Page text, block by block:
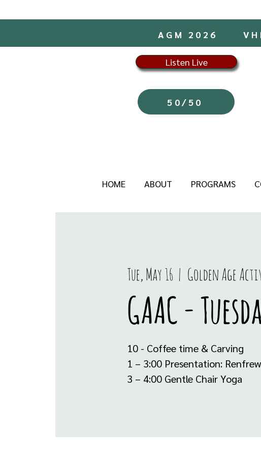
AGM 2026
Listen Live
50/50
HOME ABOUT PROGRAMS
Tue, May 16
  |
Golden Age
GAAC -
10 - Coffee time & Carving
1 – 3:00 Presentation:
3 – 4:00 Gentle Chair Yoga